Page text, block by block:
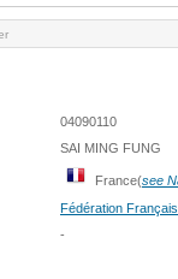
04090110
SAI MING FUNG
France(see
Fédération
-